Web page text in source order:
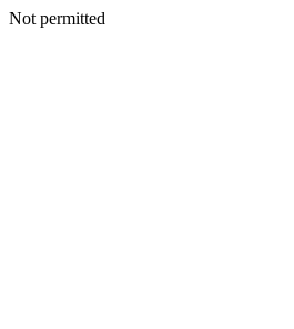
Not permitted